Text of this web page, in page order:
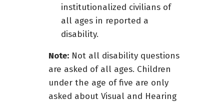
institutionalized civilians of
all ages in reported a
disability.
Note: Not all disability questions
are asked of all ages. Children
under the age of five are only
asked about Visual and Hearing